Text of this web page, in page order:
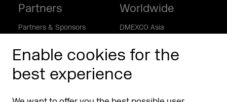
Enable cookies for the
best experience
Partners
Partners & Sponsors
Worldwide
DMEXCO Asia